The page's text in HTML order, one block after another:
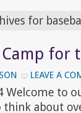
for
Camp for
LEAVE A
to
about